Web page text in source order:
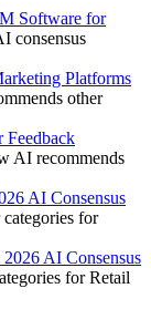
Software for
consensus
Platforms
other
Feedback
AI recommends
AI Consensus
for
AI Consensus
for Retail